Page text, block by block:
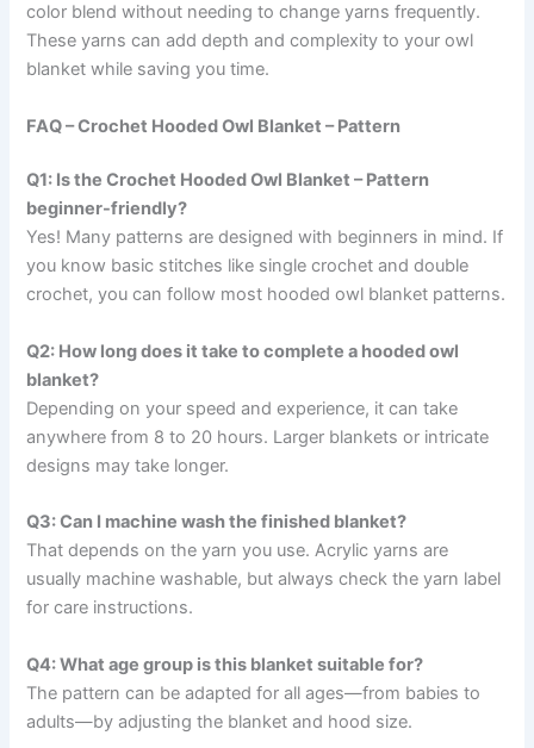
color blend without needing to change yarns frequently.
These yarns can add depth and complexity to your owl
blanket while saving you time.
FAQ – Crochet Hooded Owl Blanket – Pattern
Q1: Is the Crochet Hooded Owl Blanket – Pattern
beginner-friendly?
Yes! Many patterns are designed with beginners in mind. If
you know basic stitches like single crochet and double
crochet, you can follow most hooded owl blanket patterns.
Q2: How long does it take to complete a hooded owl
blanket?
Depending on your speed and experience, it can take
anywhere from 8 to 20 hours. Larger blankets or intricate
designs may take longer.
Q3: Can I machine wash the finished blanket?
That depends on the yarn you use. Acrylic yarns are
usually machine washable, but always check the yarn label
for care instructions.
Q4: What age group is this blanket suitable for?
The pattern can be adapted for all ages—from babies to
adults—by adjusting the blanket and hood size.